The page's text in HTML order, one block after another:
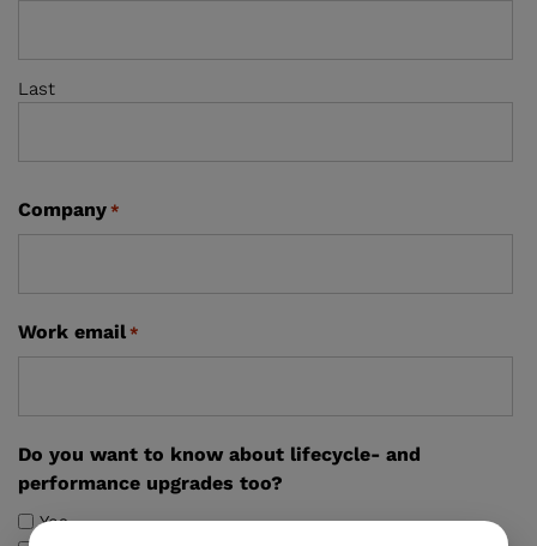
Last
Company *
Work email *
Do you want to know about lifecycle- and
performance upgrades too?
Yes